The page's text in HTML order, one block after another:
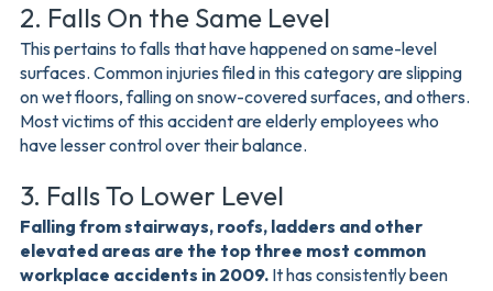
2. Falls On the Same Level
This pertains to falls that have happened on same-level
surfaces. Common injuries filed in this category are slipping
on wet floors, falling on snow-covered surfaces, and others.
Most victims of this accident are elderly employees who
have lesser control over their balance.
3. Falls To Lower Level
Falling from stairways, roofs, ladders and other
elevated areas are the top three most common
workplace accidents in 2009. It has consistently been